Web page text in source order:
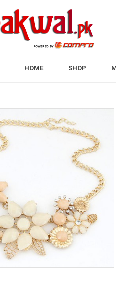
HOME SHOP